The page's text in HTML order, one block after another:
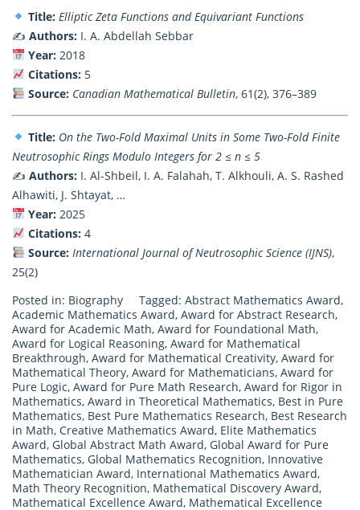
Title: Elliptic Zeta Functions and Equivariant Functions
✍️ Authors: I. A. Abdellah Sebbar
Year:2018
Citations:5
Source: Canadian Mathematical Bulletin, 61(2), 376–389
Title: On the Two-Fold Maximal Units in Some Two-Fold Finite
Neutrosophic Rings Modulo Integers for 2 ≤ n ≤ 5
✍️ Authors: I. Al-Shbeil, I. A. Falahah, T. Alkhouli, A. S. Rashed
Alhawiti, J. Shtayat, …
Year:2025
Citations:4
Source: International Journal of Neutrosophic Science (IJNS),
25(2)
Posted in: Biography Tagged: Abstract Mathematics Award,
Academic Mathematics Award, Award for Abstract Research,
Award for Academic Math, Award for Foundational Math,
Award for Logical Reasoning, Award for Mathematical
Breakthrough, Award for Mathematical Creativity, Award for
Mathematical Theory, Award for Mathematicians, Award for
Pure Logic, Award for Pure Math Research, Award for Rigor in
Mathematics, Award in Theoretical Mathematics, Best in Pure
Mathematics, Best Pure Mathematics Research, Best Research
in Math, Creative Mathematics Award, Elite Mathematics
Award, Global Abstract Math Award, Global Award for Pure
Mathematics, Global Mathematics Recognition, Innovative
Mathematician Award, International Mathematics Award,
Math Theory Recognition, Mathematical Discovery Award,
Mathematical Excellence Award, Mathematical Excellence